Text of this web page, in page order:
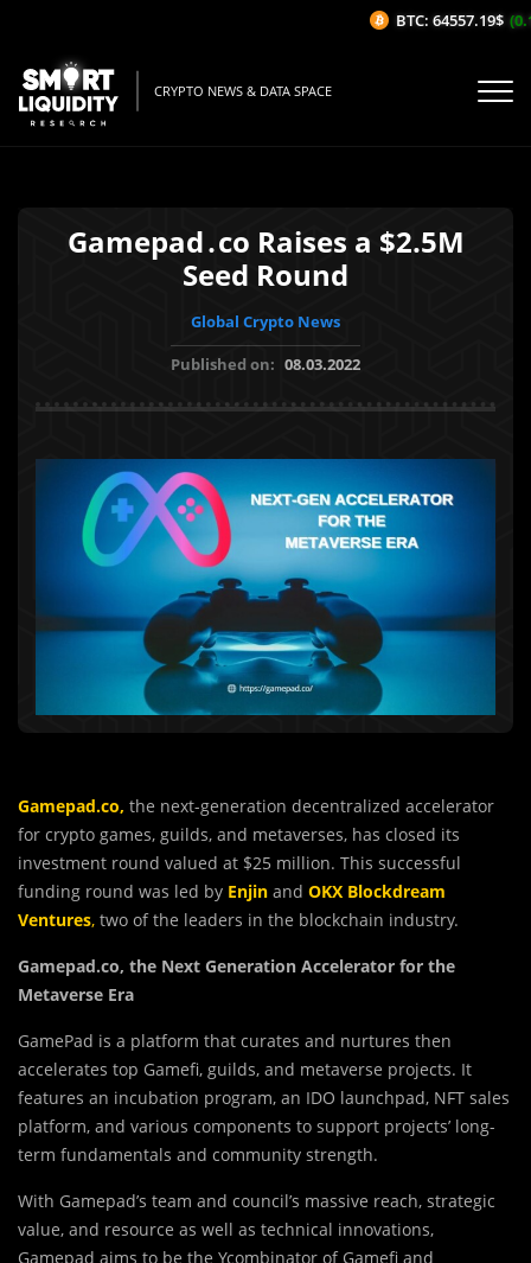
CRYPTO NEWS & DATA SPACE
Gamepad․co Raises a $2.5M
Seed Round
Global Crypto News
Published on: 08.03.2022
Gamepad.co, the next-generation decentralized accelerator
for crypto games, guilds, and metaverses, has closed its
investment round valued at $25 million. This successful
funding round was led by Enjin and OKX Blockdream
Ventures, two of the leaders in the blockchain industry.
Gamepad.co, the Next Generation Accelerator for the
Metaverse Era
GamePad is a platform that curates and nurtures then
accelerates top Gamefi, guilds, and metaverse projects. It
features an incubation program, an IDO launchpad, NFT sales
platform, and various components to support projects’ long-
term fundamentals and community strength.
With Gamepad’s team and council’s massive reach, strategic
value, and resource as well as technical innovations,
Gamepad aims to be the Ycombinator of Gamefi and
BTC: 64557.19$